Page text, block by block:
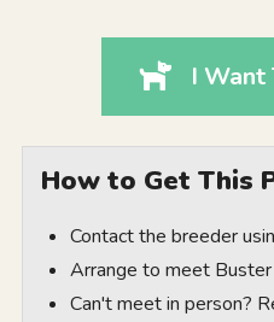
I Want
How to Get This
Contact the breeder
Arrange to meet Buster
Can't meet in person?